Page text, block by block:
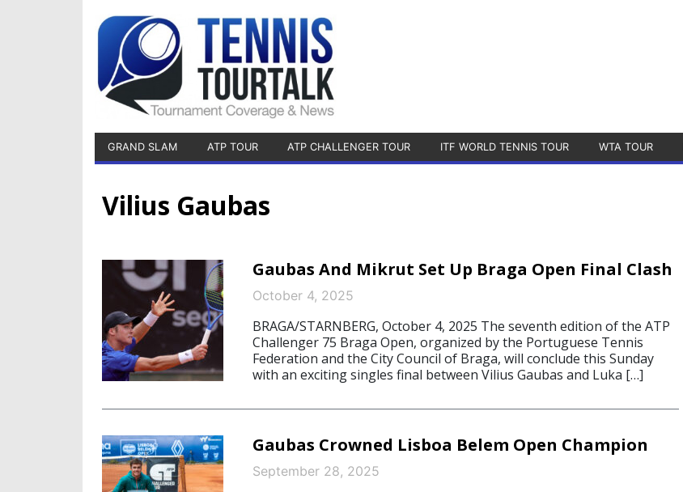
GRAND SLAM ATP TOUR ATP CHALLENGER TOUR ITF WORLD TENNIS TOUR WTA TOUR
Vilius Gaubas
Gaubas And Mikrut Set Up Braga Open Final Clash
October 4, 2025
BRAGA/STARNBERG, October 4, 2025 The seventh edition of the ATP
Challenger 75 Braga Open, organized by the Portuguese Tennis
Federation and the City Council of Braga, will conclude this Sunday
with an exciting singles final between Vilius Gaubas and Luka […]
Gaubas Crowned Lisboa Belem Open Champion
September 28, 2025